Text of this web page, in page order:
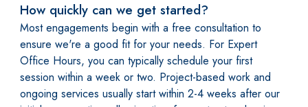
How quickly can we get started?
Most engagements begin with a free consultation to
ensure we're a good fit for your needs. For Expert
Office Hours, you can typically schedule your first
session within a week or two. Project-based work and
ongoing services usually start within 2-4 weeks after our